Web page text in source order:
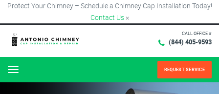
Protect Your Chimney – Schedule a Chimney Cap Installation Today!
Contact Us ×
CALL OFFICE #
(844) 405-9593
Menu REQUEST SERVICE